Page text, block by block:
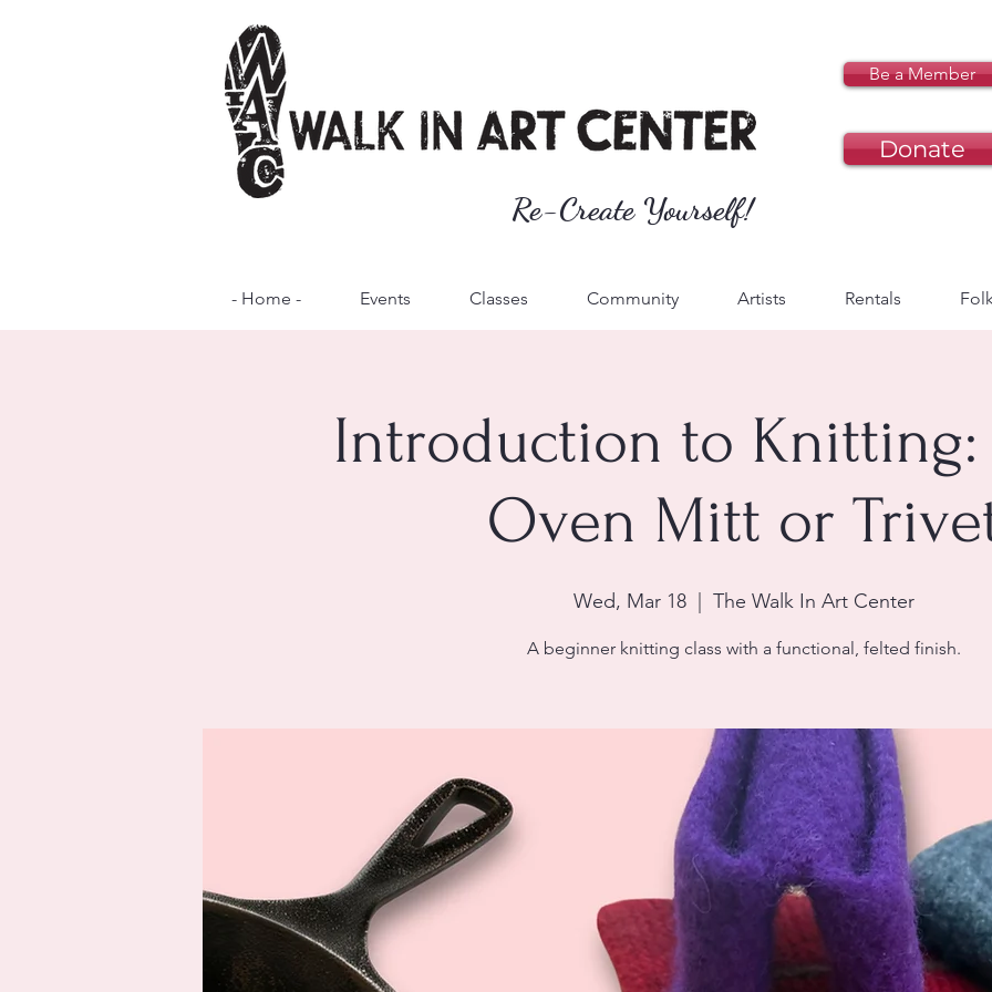
Re-Create Yourself!
Be a Member
Donate
- Home - Events Classes Community Artists Rentals
Introduction to Knitting:
Oven Mitt or
Wed, Mar 18 The Walk In Art Center
A beginner knitting class with a functional, felted finish.